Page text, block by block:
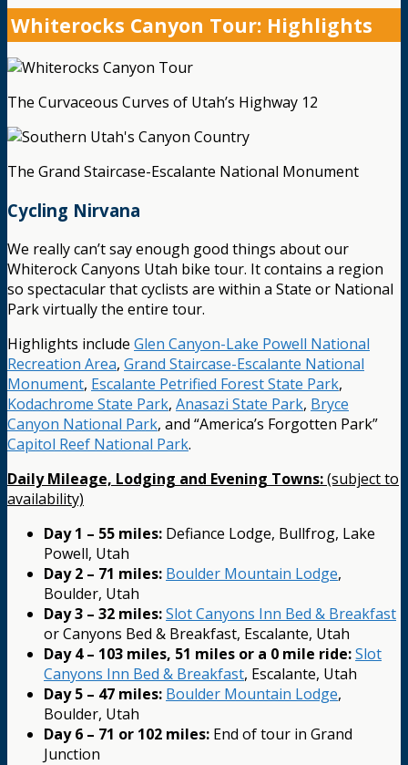
Whiterocks Canyon Tour: Highlights
The Curvaceous Curves of Utah’s Highway 12
The Grand Staircase-Escalante National Monument
Cycling Nirvana
We really can’t say enough good things about our
Whiterock Canyons Utah bike tour. It contains a region
so spectacular that cyclists are within a State or National
Park virtually the entire tour.
Highlights include Glen Canyon-Lake Powell National
Recreation Area, Grand Staircase-Escalante National
Monument, Escalante Petrified Forest State Park,
Kodachrome State Park, Anasazi State Park, Bryce
Canyon National Park, and “America’s Forgotten Park”
Capitol Reef National Park.
Daily Mileage, Lodging and Evening Towns:(subject to
availability)
Day 1 – 55 miles: Defiance Lodge, Bullfrog, Lake
Powell, Utah
Day 2 – 71 miles: Boulder Mountain Lodge,
Boulder, Utah
Day 3 – 32 miles:Slot Canyons Inn Bed & Breakfast
or Canyons Bed & Breakfast, Escalante, Utah
Day 4 – 103 miles, 51 miles or a 0 mile ride:Slot
Canyons Inn Bed & Breakfast, Escalante, Utah
Day 5 – 47 miles: Boulder Mountain Lodge,
Boulder, Utah
Day 6 – 71 or 102 miles: End of tour in Grand
Junction